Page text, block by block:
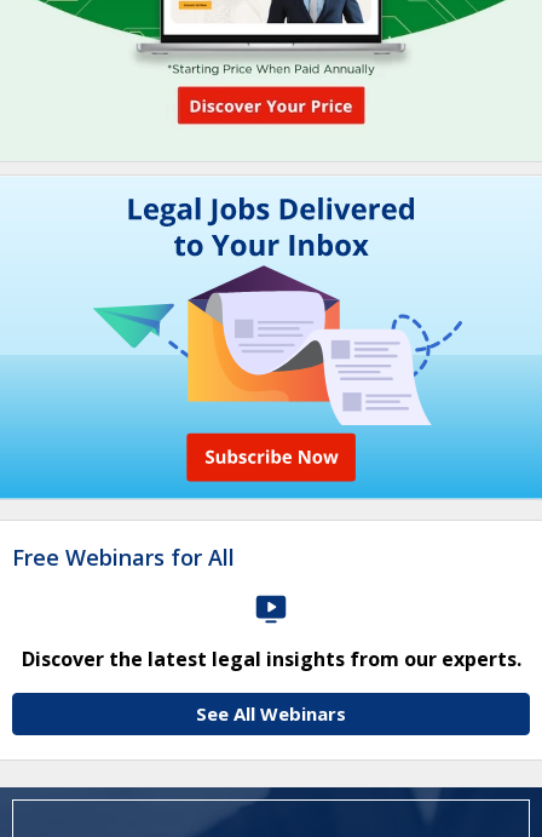
Free Webinars for All
Discover the latest legal insights from our experts.
See All Webinars